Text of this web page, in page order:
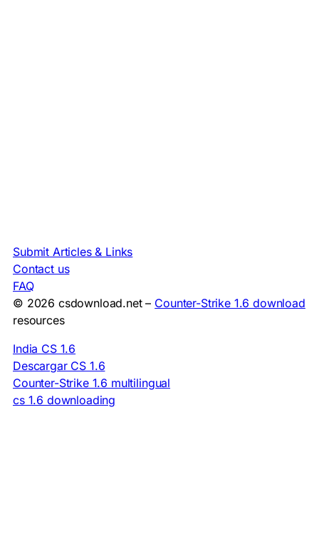
Submit Articles & Links
Contact us
FAQ
© 2026 csdownload.net – Counter-Strike 1.6 download
resources
India CS 1.6
Descargar CS 1.6
Counter-Strike 1.6 multilingual
cs 1.6 downloading